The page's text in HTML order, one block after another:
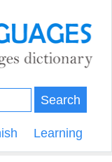
Search
Learning